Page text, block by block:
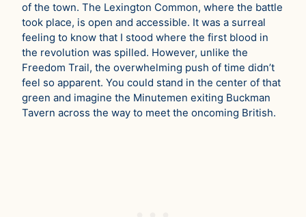
of the town. The Lexington Common, where the battle
took place, is open and accessible. It was a surreal
feeling to know that I stood where the first blood in
the revolution was spilled. However, unlike the
Freedom Trail, the overwhelming push of time didn’t
feel so apparent. You could stand in the center of that
green and imagine the Minutemen exiting Buckman
Tavern across the way to meet the oncoming British.